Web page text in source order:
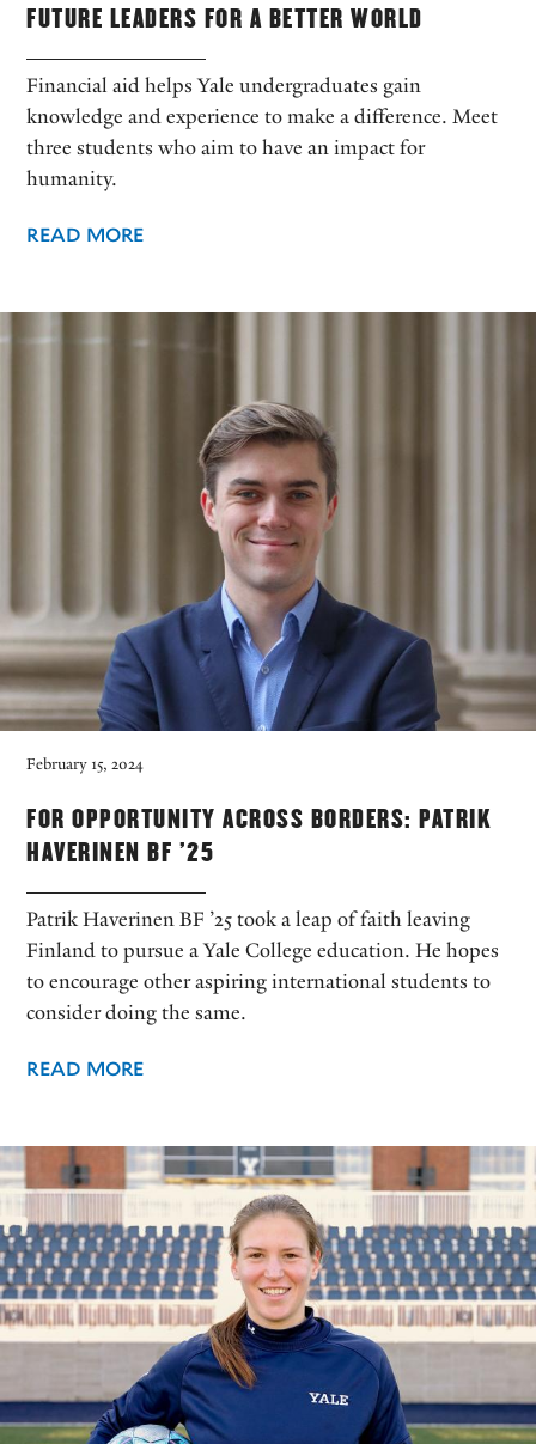
FUTURE LEADERS FOR A BETTER WORLD
Financial aid helps Yale undergraduates gain
knowledge and experience to make a difference. Meet
three students who aim to have an impact for
humanity.
READ MORE
February 15, 2024
FOR OPPORTUNITY ACROSS BORDERS: PATRIK
HAVERINEN BF ’25
Patrik Haverinen BF ’25 took a leap of faith leaving
Finland to pursue a Yale College education. He hopes
to encourage other aspiring international students to
consider doing the same.
READ MORE